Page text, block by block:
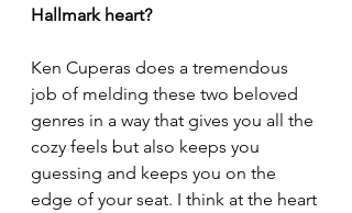
Hallmark heart?
Ken Cuperas does a tremendous
job of melding these two beloved
genres in a way that gives you all the
cozy feels but also keeps you
guessing and keeps you on the
edge of your seat. I think at the heart